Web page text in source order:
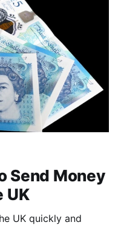
Send Money
UK
UK quickly and